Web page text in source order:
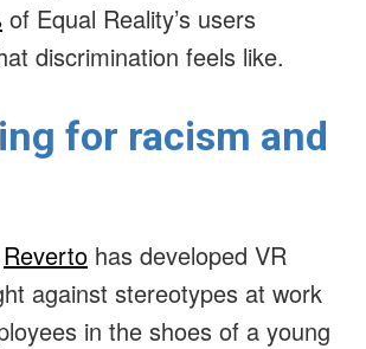
of Equal Reality’s users
discrimination feels like.
for racism and
Reverto has developed VR
against stereotypes at work
in the shoes of a young